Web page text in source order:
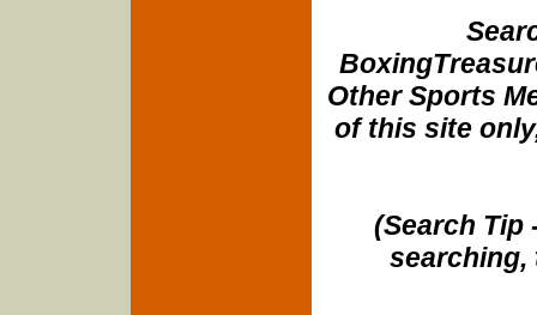
Other Sports
of this site
(Search Tip
searching,